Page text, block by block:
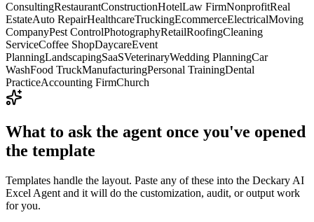
ConsultingRestaurantConstructionHotelLaw FirmNonprofitReal
EstateAuto RepairHealthcareTruckingEcommerceElectricalMoving
CompanyPest ControlPhotographyRetailRoofingCleaning
ServiceCoffee ShopDaycareEvent
PlanningLandscapingSaaSVeterinaryWedding PlanningCar
WashFood TruckManufacturingPersonal TrainingDental
PracticeAccounting FirmChurch
What to ask the agent once you've opened
the template
Templates handle the layout. Paste any of these into the Deckary AI
Excel Agent and it will do the customization, audit, or output work
for you.